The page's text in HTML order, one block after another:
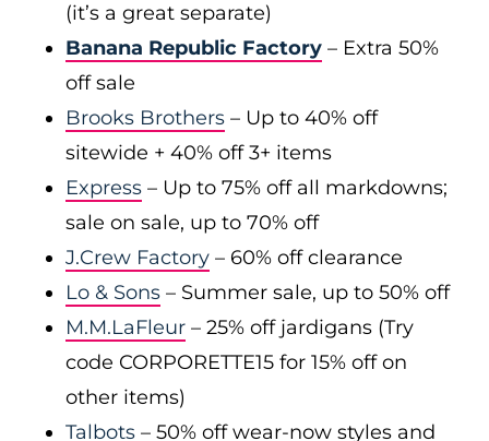
(it’s a great separate)
Banana Republic Factory – Extra 50%
off sale
Brooks Brothers – Up to 40% off
sitewide + 40% off 3+ items
Express – Up to 75% off all markdowns;
sale on sale, up to 70% off
J.Crew Factory – 60% off clearance
Lo & Sons – Summer sale, up to 50% off
M.M.LaFleur – 25% off jardigans (Try
code CORPORETTE15 for 15% off on
other items)
Talbots – 50% off wear-now styles and